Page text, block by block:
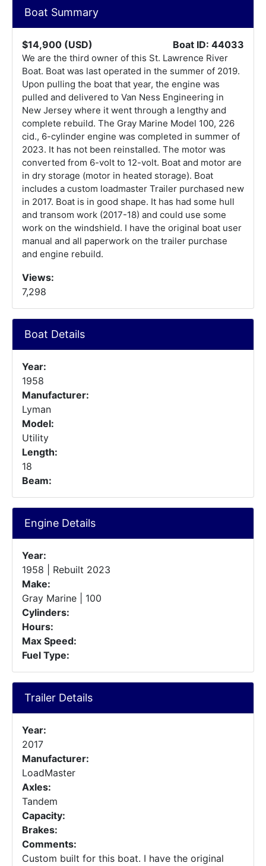
Boat Summary
$14,900 (USD) Boat ID: 44033
We are the third owner of this St. Lawrence River
Boat. Boat was last operated in the summer of 2019.
Upon pulling the boat that year, the engine was
pulled and delivered to Van Ness Engineering in
New Jersey where it went through a lengthy and
complete rebuild. The Gray Marine Model 100, 226
cid., 6-cylinder engine was completed in summer of
2023. It has not been reinstalled. The motor was
converted from 6-volt to 12-volt. Boat and motor are
in dry storage (motor in heated storage). Boat
includes a custom loadmaster Trailer purchased new
in 2017. Boat is in good shape. It has had some hull
and transom work (2017-18) and could use some
work on the windshield. I have the original boat user
manual and all paperwork on the trailer purchase
and engine rebuild.
Views:
7,298
Boat Details
Year:
1958
Manufacturer:
Lyman
Model:
Utility
Length:
18
Beam:
Engine Details
Year:
1958 | Rebuilt 2023
Make:
Gray Marine | 100
Cylinders:
Hours:
Max Speed:
Fuel Type:
Trailer Details
Year:
2017
Manufacturer:
LoadMaster
Axles:
Tandem
Capacity:
Brakes:
Comments:
Custom built for this boat. I have the original